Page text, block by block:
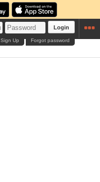
Login
Forgot password
Sign Up